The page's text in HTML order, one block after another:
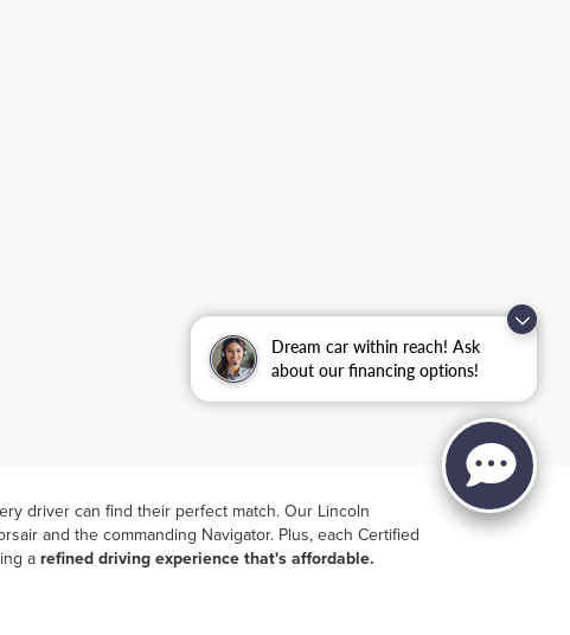
Dream car within reach! Ask
about our financing options!
driver can find their perfect match. Our Lincoln
and the commanding Navigator. Plus, each Certified
a refined driving experience that's affordable.